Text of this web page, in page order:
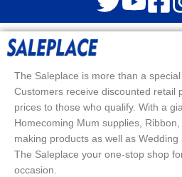
The Saleplace is more than a
Customers receive discounted retail
prices to those who qualify. With a
Homecoming Mum supplies,
making products as well as
The Saleplace your one-stop shop
occasion.